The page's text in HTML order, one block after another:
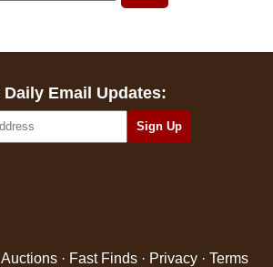
Daily Email Updates:
Auctions · Fast Finds · Privacy · Terms